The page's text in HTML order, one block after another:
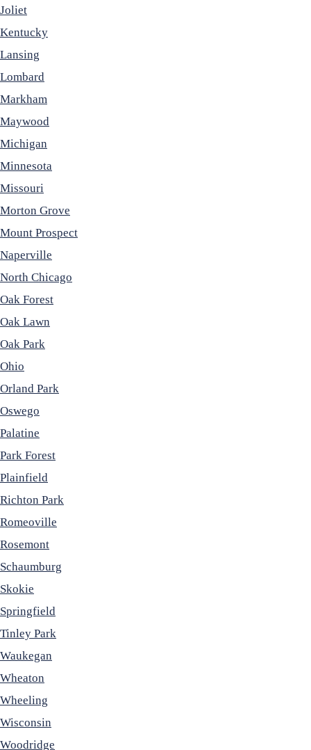
Joliet
Kentucky
Lansing
Lombard
Markham
Maywood
Michigan
Minnesota
Missouri
Morton Grove
Mount Prospect
Naperville
North Chicago
Oak Forest
Oak Lawn
Oak Park
Ohio
Orland Park
Oswego
Palatine
Park Forest
Plainfield
Richton Park
Romeoville
Rosemont
Schaumburg
Skokie
Springfield
Tinley Park
Waukegan
Wheaton
Wheeling
Wisconsin
Woodridge